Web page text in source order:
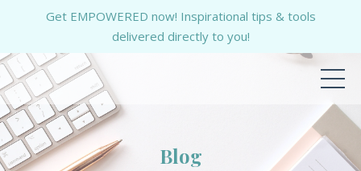
Get EMPOWERED now! Inspirational tips & tools
delivered directly to you!
Blog